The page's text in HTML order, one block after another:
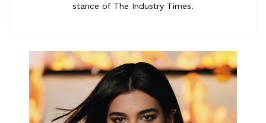
stance of The Industry Times.